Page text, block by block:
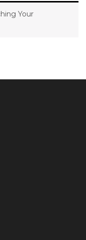
Your